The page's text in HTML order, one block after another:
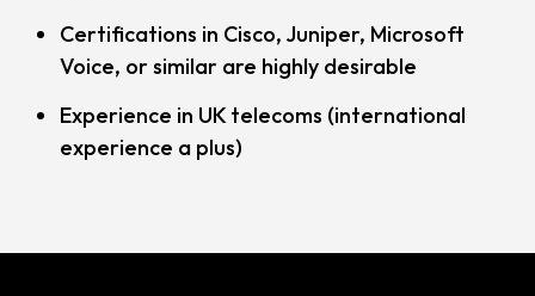
Certifications in Cisco, Juniper, Microsoft
Voice, or similar are highly desirable
Experience in UK telecoms (international
experience a plus)